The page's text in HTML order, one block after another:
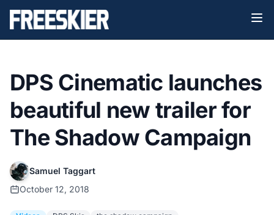
DPS Cinematic launches
beautiful new trailer for
The Shadow Campaign
Samuel Taggart
October 12, 2018